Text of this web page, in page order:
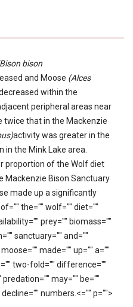
bison
and Moose (Alces
within the
peripheral areas near
twice that in the Mackenzie
activity was greater in the
in the Mink Lake area.
proportion of the Wolf diet
Mackenzie Bison Sanctuary
made up a significantly
the="" wolf="" diet=""
prey="" biomass=""
sanctuary="" and=""
made="" up="" a=""
two-fold="" difference=""
may="" be=""
numbers.<="" p="">